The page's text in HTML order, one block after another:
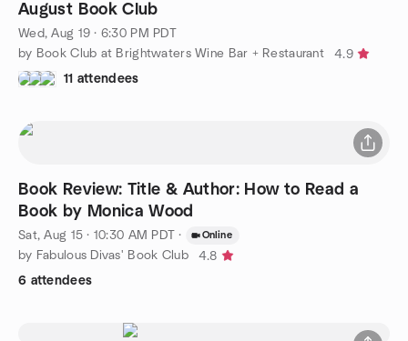
August Book Club
Wed, Aug 19 · 6:30 PM PDT
by Book Club at Brightwaters Wine Bar + Restaurant
4.9
11 attendees
Book Review: Title & Author: How to Read a
Book by Monica Wood
Sat, Aug 15 · 10:30 AM PDT · Online
by Fabulous Divas' Book Club
4.8
6 attendees